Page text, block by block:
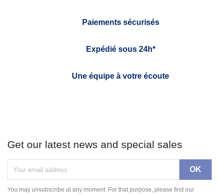
Paiements sécurisés
Expédié sous 24h*
Une équipe à votre écoute
Get our latest news and special sales
You may unsubscribe at any moment. For that purpose, please find our